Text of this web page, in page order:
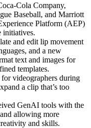
Cola Company,
Baseball, and Marriott
Platform (AEP)
initiatives.
and edit lip movement
and a new
text and images for
templates.
videographers during
a clip that’s too
GenAI tools with the
allowing more
and skills.